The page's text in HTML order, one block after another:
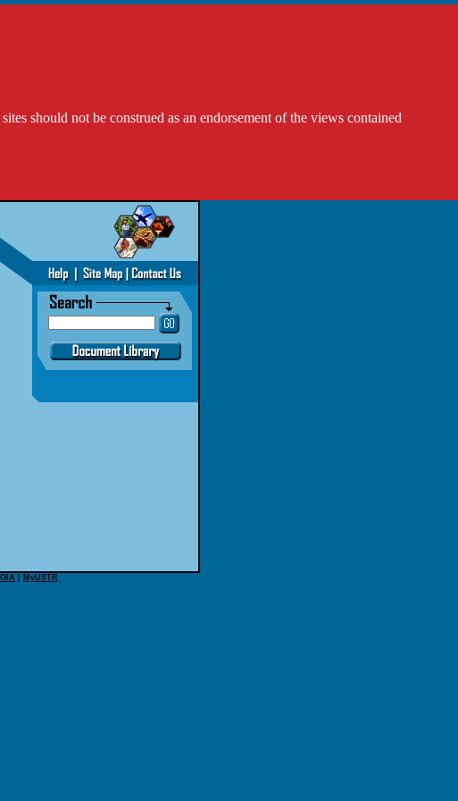
should not be construed as an endorsement of the views contained
MyUSTR